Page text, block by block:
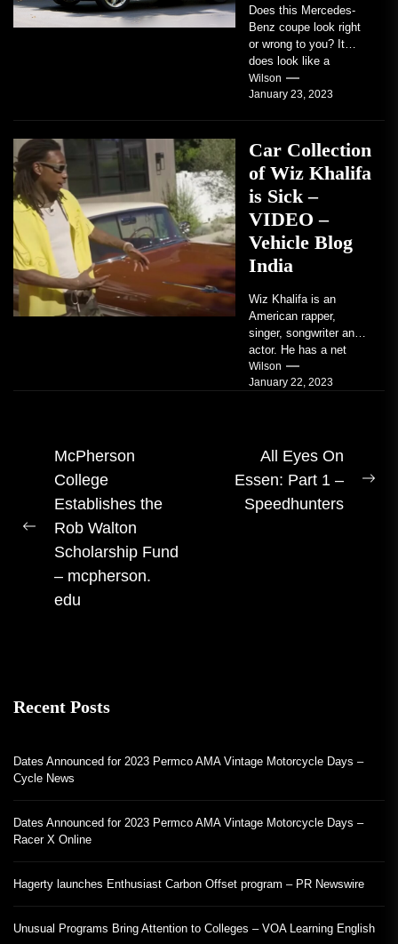
Does this Mercedes-
Benz coupe look right
or wrong to you? It
does look like a
factory-built sports
coupe or a...
Wilson
January 23, 2023
Car Collection
of Wiz Khalifa
is Sick –
VIDEO –
Vehicle Blog
India
Wiz Khalifa is an
American rapper,
singer, songwriter and
actor. He has a net
worth of an estimated
$14 million...
Wilson
January 22, 2023
Post
navigation
Previous
McPherson
College
Establishes the
Rob Walton
Scholarship Fund
– mcpherson.
edu
All Eyes On
Essen: Part 1 –
Speedhunters
Recent Posts
Dates Announced for 2023 Permco AMA Vintage Motorcycle Days –
Cycle News
Dates Announced for 2023 Permco AMA Vintage Motorcycle Days –
Racer X Online
Hagerty launches Enthusiast Carbon Offset program – PR Newswire
Unusual Programs Bring Attention to Colleges – VOA Learning English